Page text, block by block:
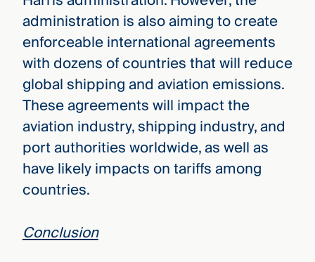
administration is also aiming to create
enforceable international agreements
with dozens of countries that will reduce
global shipping and aviation emissions.
These agreements will impact the
aviation industry, shipping industry, and
port authorities worldwide, as well as
have likely impacts on tariffs among
countries.
Conclusion